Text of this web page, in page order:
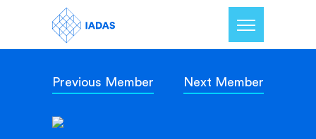
Home
Members
Previous Member Next Member